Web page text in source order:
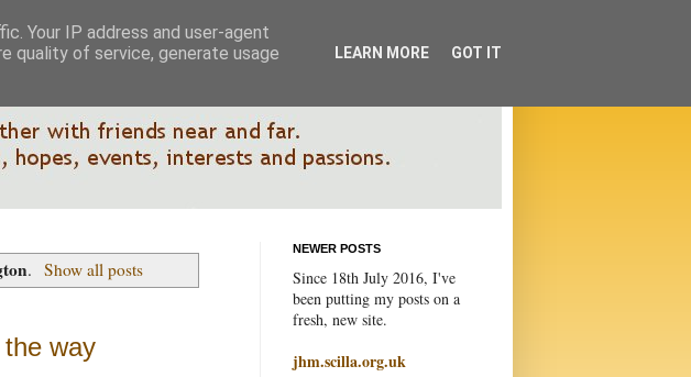
. Show all posts
way
NEWER POSTS
Since 18th July 2016, I've
been putting my posts on a
fresh, new site.
jhm.scilla.org.uk
Your IP address and user-agent
quality of service, generate usage
LEARN MORE GOT IT